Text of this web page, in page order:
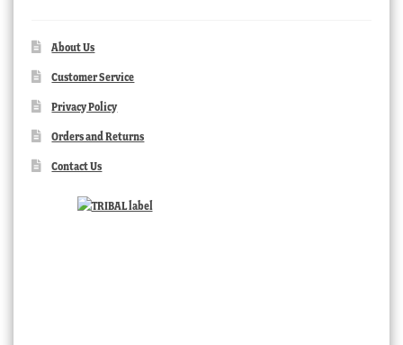
About Us
Customer Service
Privacy Policy
Orders and Returns
Contact Us